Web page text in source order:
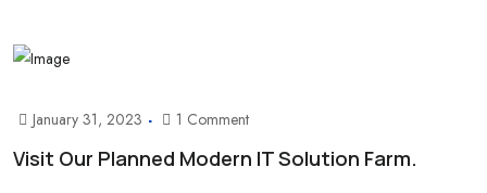
January 31, 2023 1 Comment
Visit Our Planned Modern IT Solution Farm.